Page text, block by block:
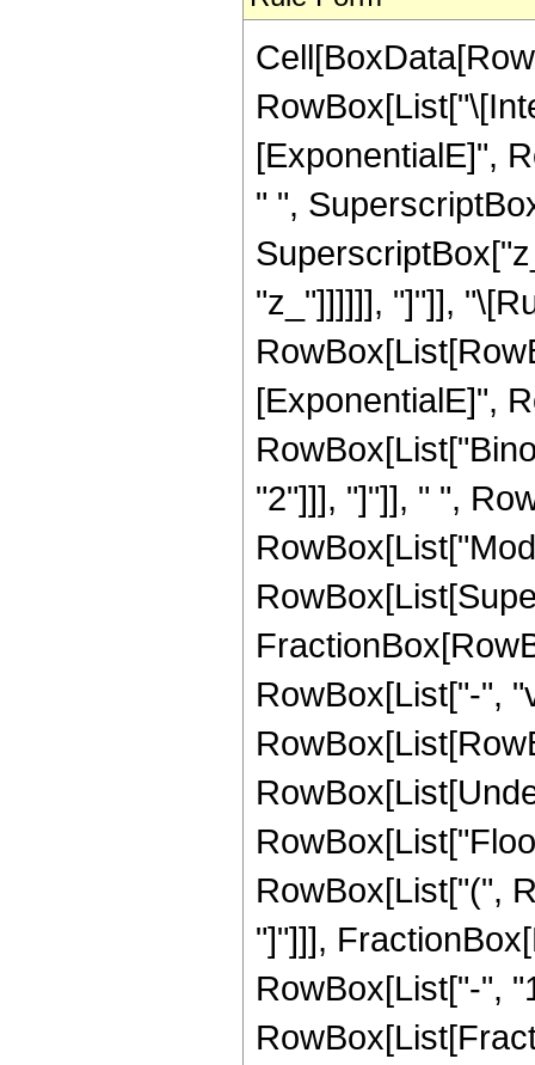
[ExponentialE]",
" ",
"z_"]]]]]], "]"]],
[ExponentialE]",
"2"]]], "]"]], " ",
RowBox[List["-",
RowBox[List["(",
"]"]]],
RowBox[List["-",